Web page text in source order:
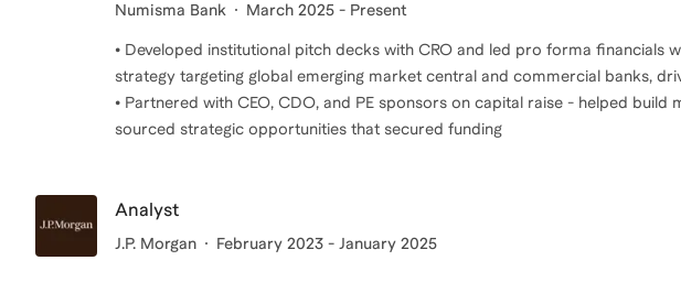
Numisma Bank March 2025 - Present
• Developed institutional pitch decks with CRO and led pro forma financials
strategy targeting global emerging market central and commercial banks,
• Partnered with CEO, CDO, and PE sponsors on capital raise - helped build
sourced strategic opportunities that secured funding
Analyst
J.P. Morgan February 2023 - January 2025